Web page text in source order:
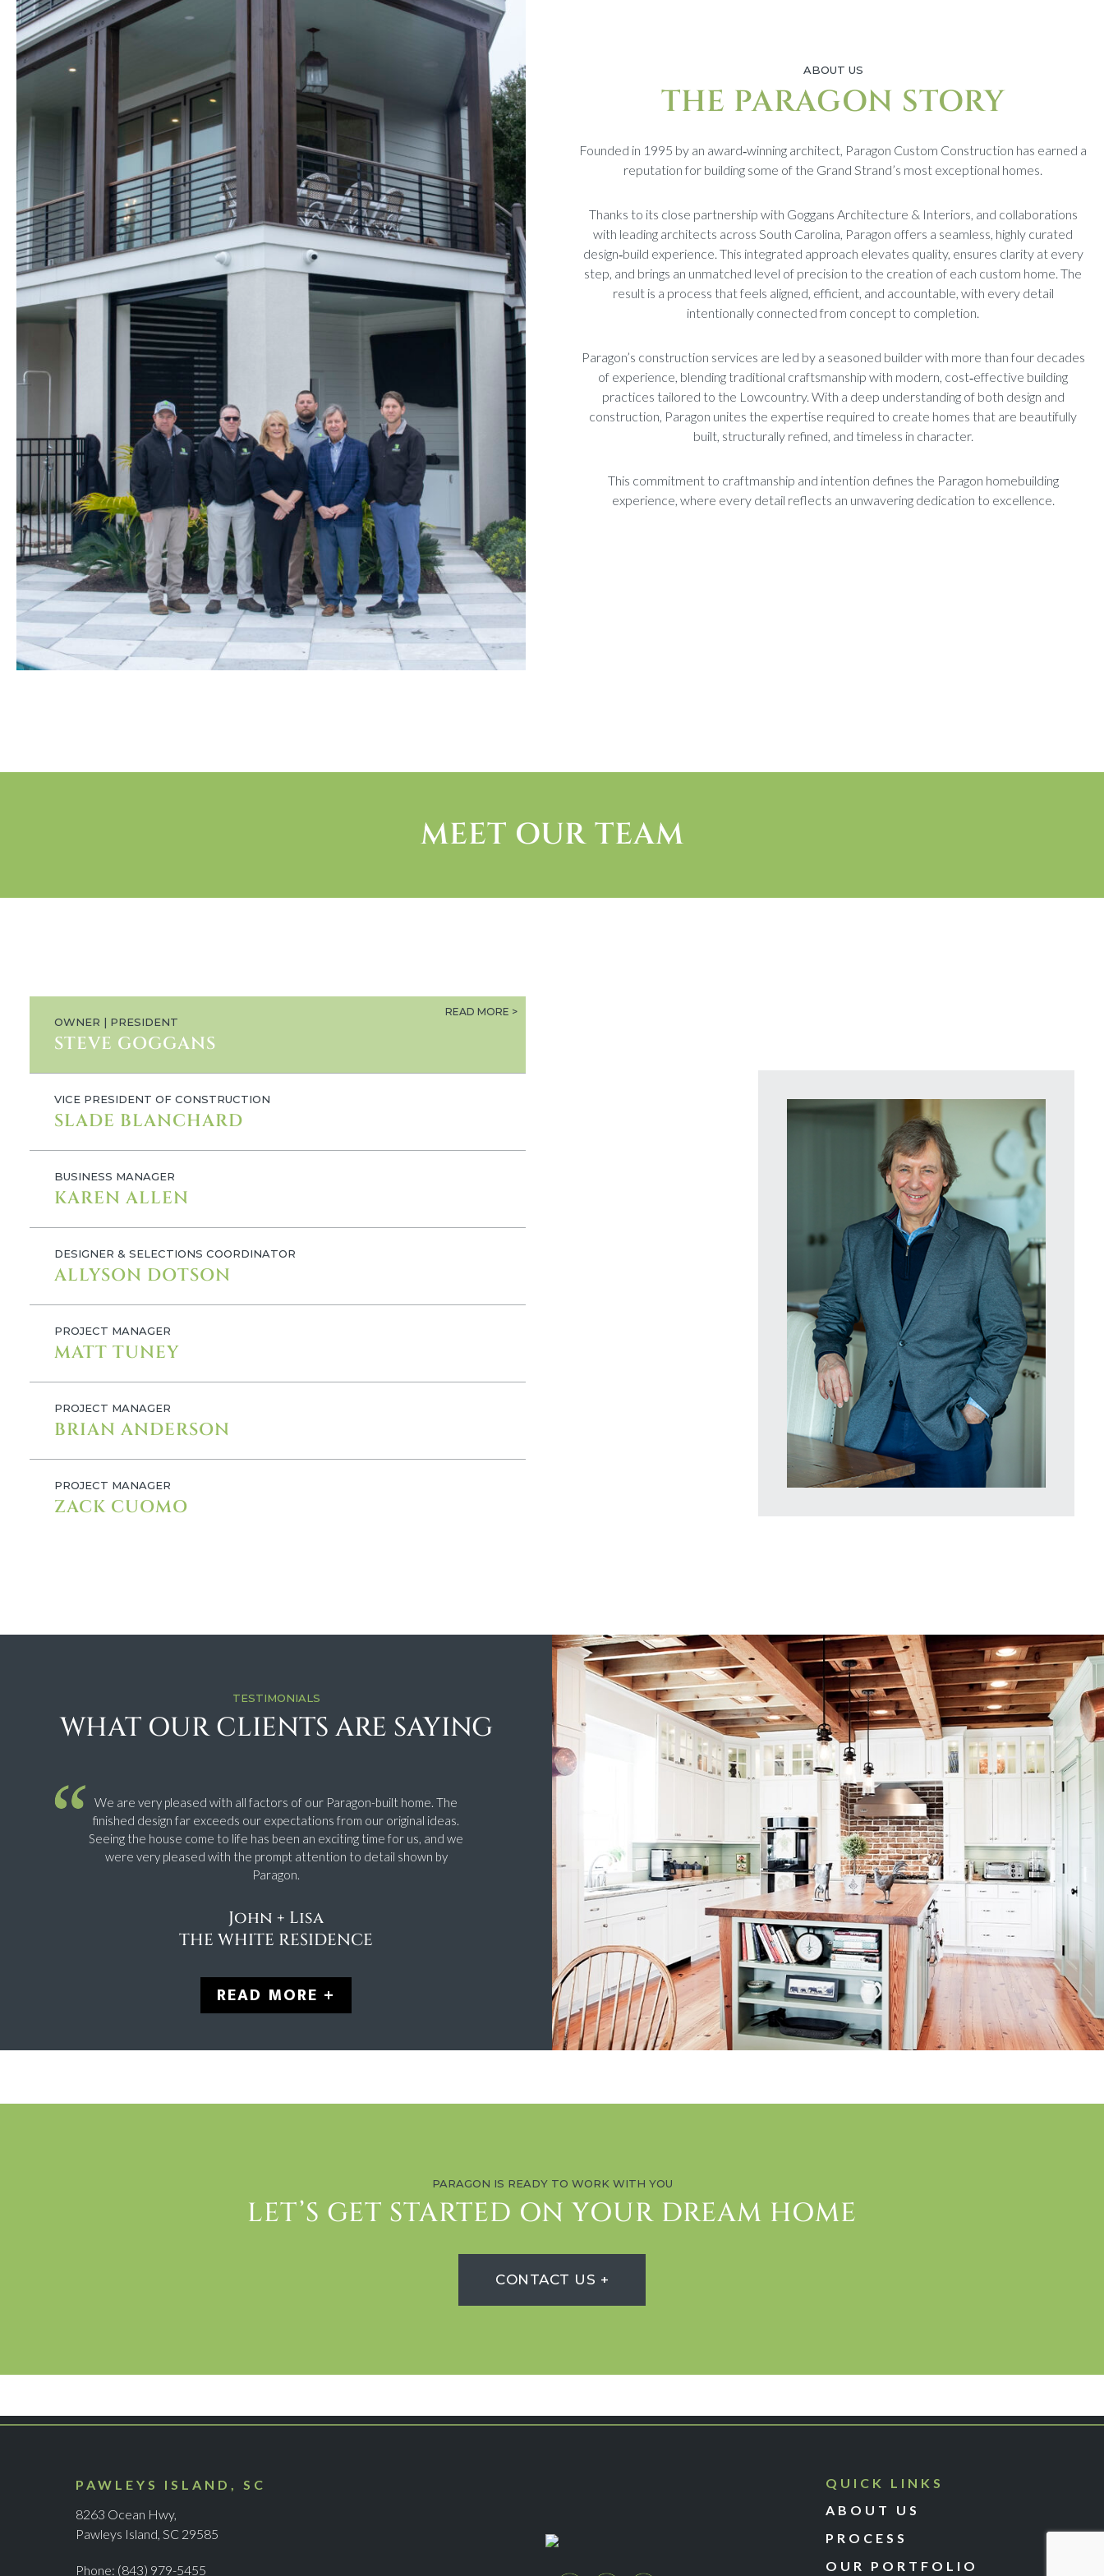
ABOUT US
THE PARAGON STORY
Founded in 1995 by an award‑winning architect, Paragon Custom Construction has earned a
reputation for building some of the Grand Strand’s most exceptional homes.
Thanks to its close partnership with Goggans Architecture & Interiors, and collaborations
with leading architects across South Carolina, Paragon offers a seamless, highly curated
design‑build experience. This integrated approach elevates quality, ensures clarity at every
step, and brings an unmatched level of precision to the creation of each custom home. The
result is a process that feels aligned, efficient, and accountable, with every detail
intentionally connected from concept to completion.
Paragon’s construction services are led by a seasoned builder with more than four decades
of experience, blending traditional craftsmanship with modern, cost‑effective building
practices tailored to the Lowcountry. With a deep understanding of both design and
construction, Paragon unites the expertise required to create homes that are beautifully
built, structurally refined, and timeless in character.
This commitment to craftmanship and intention defines the Paragon homebuilding
experience, where every detail reflects an unwavering dedication to excellence.
MEET OUR TEAM
READ MORE >
OWNER | PRESIDENT
STEVE GOGGANS
VICE PRESIDENT OF CONSTRUCTION
SLADE BLANCHARD
BUSINESS MANAGER
KAREN ALLEN
DESIGNER & SELECTIONS COORDINATOR
ALLYSON DOTSON
PROJECT MANAGER
MATT TUNEY
PROJECT MANAGER
BRIAN ANDERSON
PROJECT MANAGER
ZACK CUOMO
TESTIMONIALS
WHAT OUR CLIENTS ARE SAYING
We are very pleased with all factors of our Paragon-built home. The
finished design far exceeds our expectations from our original ideas.
Seeing the house come to life has been an exciting time for us, and we
were very pleased with the prompt attention to detail shown by
Paragon.
John + Lisa
THE WHITE RESIDENCE
READ MORE +
PARAGON IS READY TO WORK WITH YOU
LET’S GET STARTED ON YOUR DREAM HOME
CONTACT US +
PAWLEYS ISLAND, SC
8263 Ocean Hwy,
Pawleys Island, SC 29585
Phone: (843) 979-5455
QUICK LINKS
ABOUT US
PROCESS
OUR PORTFOLIO